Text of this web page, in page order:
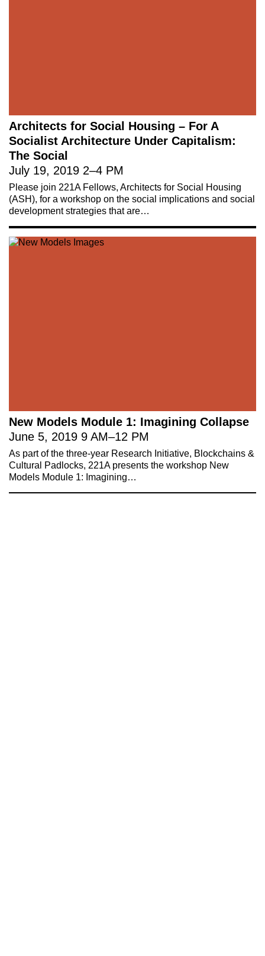
Architects for Social Housing – For A
Socialist Architecture Under Capitalism:
The Social
July 19, 2019 2–4 PM
Please join 221A Fellows, Architects for Social Housing
(ASH), for a workshop on the social implications and social
development strategies that are…
New Models Module 1: Imagining Collapse
June 5, 2019 9 AM–12 PM
As part of the three-year Research Initiative, Blockchains &
Cultural Padlocks, 221A presents the workshop New
Models Module 1: Imagining…
221A works with artists and
designers to research and develop
social, cultural and ecological
Celebrate 20 Years of 221A,
Invest in What’s Next
Acknowledgements
Accessibility
Privacy policy
YouTube